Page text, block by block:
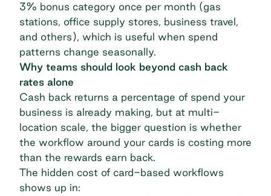
3% bonus category once per month (gas
stations, office supply stores, business travel,
and others), which is useful when spend
patterns change seasonally.
Why teams should look beyond cash back
rates alone
Cash back returns a percentage of spend your
business is already making, but at multi-
location scale, the bigger question is whether
the workflow around your cards is costing more
than the rewards earn back.
The hidden cost of card-based workflows
shows up in: